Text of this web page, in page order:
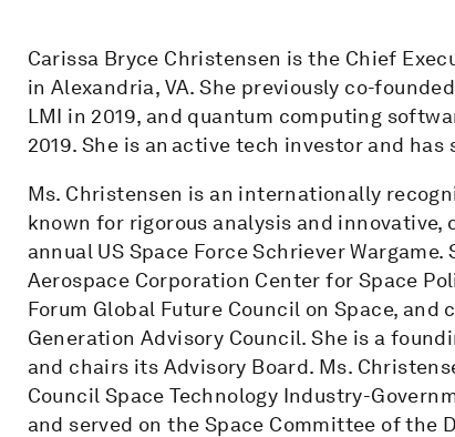
Carissa Bryce Christensen is the Chief
in Alexandria, VA. She previously co-
LMI in 2019, and quantum computing
2019. She is an active tech investor and
Ms. Christensen is an internationally
known for rigorous analysis and
annual US Space Force Schriever
Aerospace Corporation Center for Space
Forum Global Future Council on Space,
Generation Advisory Council. She is a
and chairs its Advisory Board. Ms.
Council Space Technology Industry-
and served on the Space Committee of the